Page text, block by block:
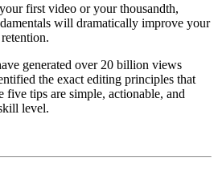
first video or your thousandth,
will dramatically improve your
generated over 20 billion views
the exact editing principles that
five tips are simple, actionable, and
level.